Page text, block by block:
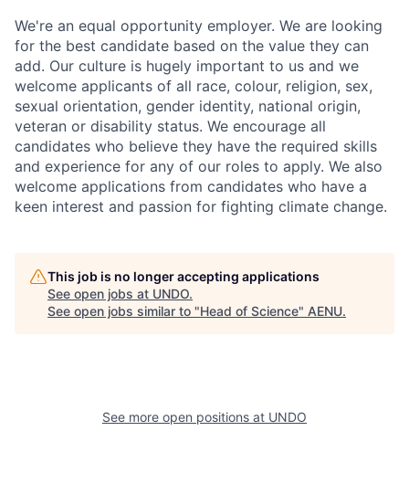
We're an equal opportunity employer. We are looking
for the best candidate based on the value they can
add. Our culture is hugely important to us and we
welcome applicants of all race, colour, religion, sex,
sexual orientation, gender identity, national origin,
veteran or disability status. We encourage all
candidates who believe they have the required skills
and experience for any of our roles to apply. We also
welcome applications from candidates who have a
keen interest and passion for fighting climate change.
This job is no longer accepting applications
See open jobs at UNDO.
See open jobs similar to "Head of Science" AENU.
See more open positions at UNDO